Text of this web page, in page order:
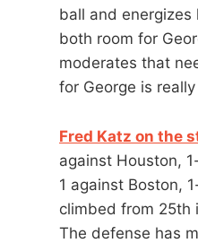
ball and energizes
both room for
moderates that
for George is
Fred Katz on the
against Houston,
1 against Boston,
climbed from 25th
The defense has